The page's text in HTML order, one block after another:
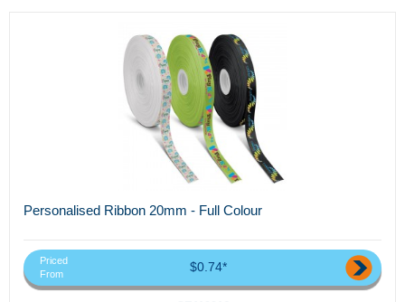
Personalised Ribbon 20mm - Full Colour
Priced
From
$0.74*